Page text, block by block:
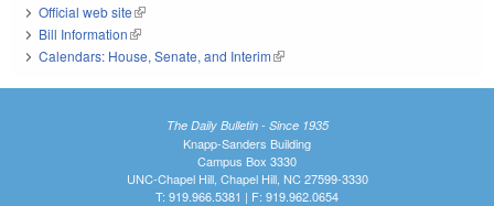
Official web site(link is external)
Bill Information(link is external)
Calendars: House, Senate, and Interim(link is external)
The Daily Bulletin - Since 1935
Knapp-Sanders Building
Campus Box 3330
UNC-Chapel Hill, Chapel Hill, NC 27599-3330
T: 919.966.5381 | F: 919.962.0654